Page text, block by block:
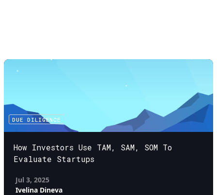
DUE DILIGENCE
How Investors Use TAM, SAM, SOM To
Evaluate Startups
Jul 3, 2025
Ivelina Dineva